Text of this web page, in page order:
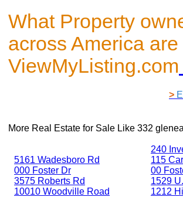
What Property
across America
ViewMyListing.com
>
More Real Estate for Sale Like 332
5161 Wadesboro Rd
000 Foster Dr
3575 Roberts Rd
10010 Woodville Road
240
115
00
1529
1212